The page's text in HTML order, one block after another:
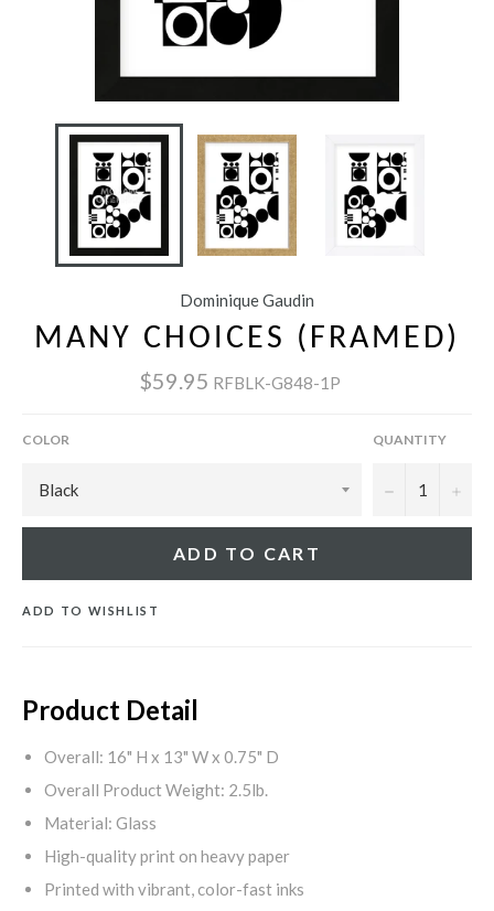
Dominique Gaudin
MANY CHOICES (FRAMED)
$59.95 RFBLK-G848-1P
COLOR QUANTITY
− +
ADD TO CART
ADD TO WISHLIST
Product Detail
Overall: 16" H x 13" W x 0.75" D
Overall Product Weight: 2.5lb.
Material: Glass
High-quality print on heavy paper
Printed with vibrant, color-fast inks